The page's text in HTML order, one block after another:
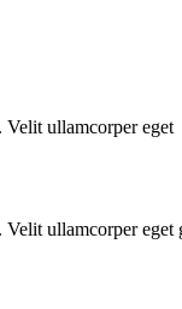
Velit ullamcorper eget
ullamcorper